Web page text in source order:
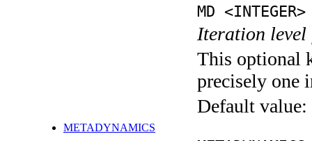
MD <INTEGER>
Iteration level
This optional
precisely one
Default value:
METADYNAMICS